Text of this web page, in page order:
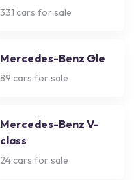
331 cars for sale
Mercedes-Benz Gle
89 cars for sale
Mercedes-Benz V-
class
24 cars for sale